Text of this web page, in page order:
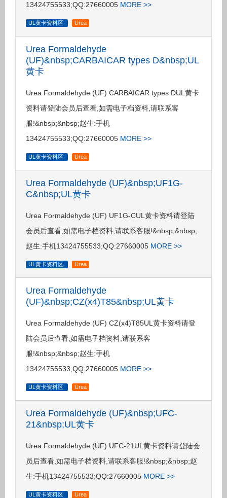
13424755533;QQ:27660005 MORE >>
UL黄卡资料区 Urea
Urea Formaldehyde
(UF)&nbsp;CARBAICAR types D&nbsp;UL
黄卡
Urea Formaldehyde (UF) CARBAICAR types DUL黄卡
资料请登陆会员后查看,如需电子档资料,请联系客
服!&nbsp;&nbsp;赵生:手机
13424755533;QQ:27660005 MORE >>
UL黄卡资料区 Urea
Urea Formaldehyde (UF)&nbsp;UF1G-
C&nbsp;UL黄卡
Urea Formaldehyde (UF) UF1G-CUL黄卡资料请登陆
会员后查看,如需电子档资料,请联系客服!&nbsp;&nbsp;
赵生:手机13424755533;QQ:27660005 MORE >>
UL黄卡资料区 Urea
Urea Formaldehyde
(UF)&nbsp;CZ(x4)T85&nbsp;UL黄卡
Urea Formaldehyde (UF) CZ(x4)T85UL黄卡资料请登
陆会员后查看,如需电子档资料,请联系客
服!&nbsp;&nbsp;赵生:手机
13424755533;QQ:27660005 MORE >>
UL黄卡资料区 Urea
Urea Formaldehyde (UF)&nbsp;UFC-
21&nbsp;UL黄卡
Urea Formaldehyde (UF) UFC-21UL黄卡资料请登陆会
员后查看,如需电子档资料,请联系客服!&nbsp;&nbsp;赵
生:手机13424755533;QQ:27660005 MORE >>
UL黄卡资料区 Urea